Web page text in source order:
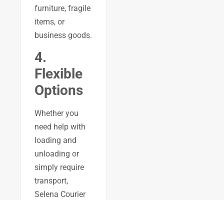
furniture, fragile
items, or
business goods.
4.
Flexible
Options
Whether you
need help with
loading and
unloading or
simply require
transport,
Selena Courier